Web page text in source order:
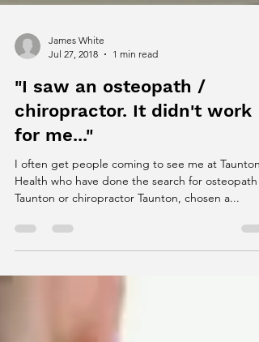
James White
Jul 27, 2018
1 min read
chiropractor. It didn't work
for me..."
I often get people coming to see me at Taunton